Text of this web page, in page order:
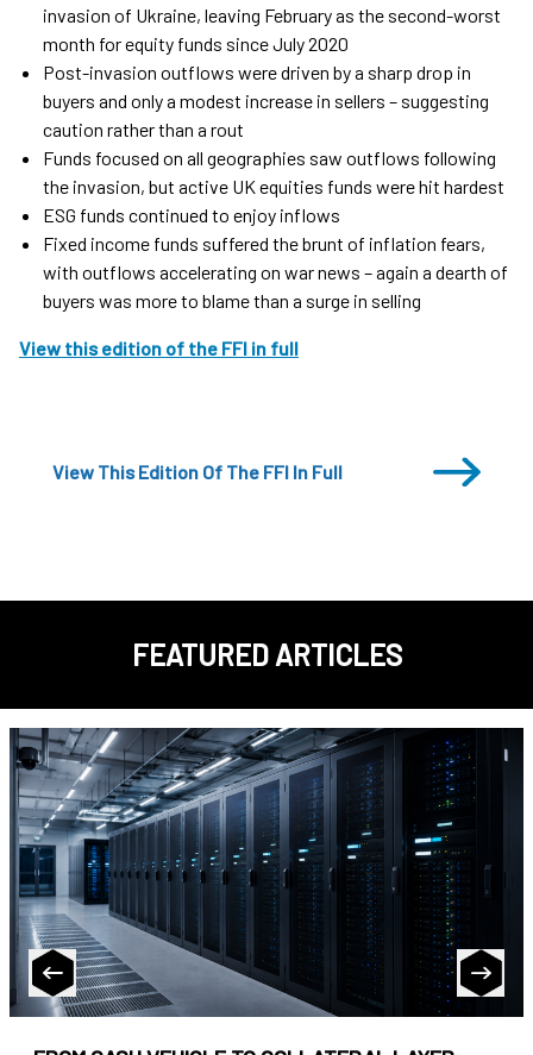
invasion of Ukraine, leaving February as the second-worst
month for equity funds since July 2020
Post-invasion outflows were driven by a sharp drop in
buyers and only a modest increase in sellers – suggesting
caution rather than a rout
Funds focused on all geographies saw outflows following
the invasion, but active UK equities funds were hit hardest
ESG funds continued to enjoy inflows
Fixed income funds suffered the brunt of inflation fears,
with outflows accelerating on war news – again a dearth of
buyers was more to blame than a surge in selling
View this edition of the FFI in full
View This Edition Of The FFI In Full
FEATURED ARTICLES